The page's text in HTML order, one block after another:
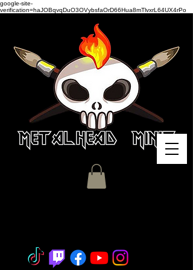
google-site-
verification=haJOBqvqDuO3OVybsfaOrD66Hua8mTlvxrL64UX4rPo